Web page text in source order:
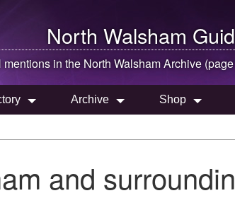
North Walsham
mentions in the North WalshamArchive
Archive Shop
and